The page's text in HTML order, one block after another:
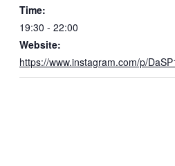
Time:
19:30 - 22:00
Website:
https://www.instagram.com/p/